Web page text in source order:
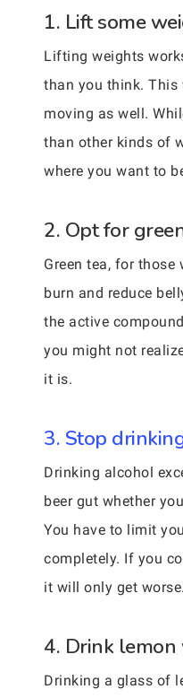
1. Lift some
Lifting weights
than you think.
moving as well.
than other kinds of
where you want to
2. Opt for
Green tea, for those
burn and reduce
the active
you might not
it is.
3. Stop
Drinking alcohol
beer gut whether
You have to limit
completely. If you
it will only get worse.
4. Drink lemon
Drinking a glass of